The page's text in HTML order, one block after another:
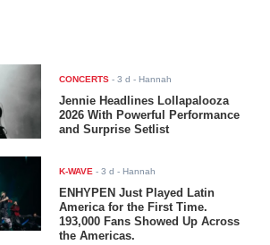
CONCERTS -3 d - Hannah
Jennie Headlines Lollapalooza
2026 With Powerful Performance
and Surprise Setlist
K-WAVE -3 d - Hannah
ENHYPEN Just Played Latin
America for the First Time.
193,000 Fans Showed Up Across
the Americas.